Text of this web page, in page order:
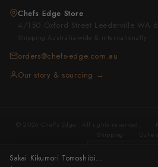
Sakai Kikumori Tomoshibi Yanagiba 300mm
Chefs Edge Store
4/150 Oxford Street Leederville WA
Shipping Australia-wide & internationally
orders@chefs-edge.com.au
Our story & sourcing →
Duties